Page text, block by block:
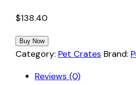
$138.40
Buy Now
Category: Pet Crates Brand:
Reviews (0)